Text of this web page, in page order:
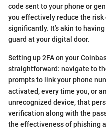
code sent to your phone or
you effectively reduce the
significantly. It’s akin to
guard at your digital door.
Setting up 2FA on your
straightforward: navigate to
prompts to link your phone
activated, every time you, or
unrecognized device, that
verification along with the
the effectiveness of phishing